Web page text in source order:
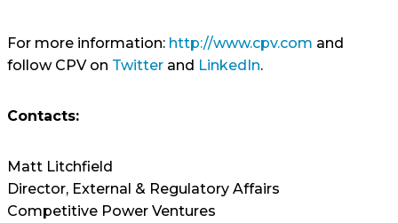
For more information: http://www.cpv.com and
follow CPV on Twitter and LinkedIn.
Contacts:
Matt Litchfield
Director, External & Regulatory Affairs
Competitive Power Ventures